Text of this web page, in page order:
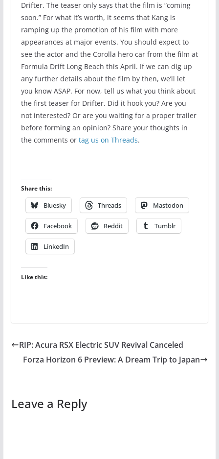
Drifter. The teaser only says that the film is “coming
soon.” For what it’s worth, it seems that Kang is
ramping up the promotion of his film with more
appearances at major events. You should expect to
see the actor and the Corolla hero car from the film at
Formula Drift Long Beach this April. If we can dig up
any further details about the film by then, we’ll let
you know ASAP. For now, tell us what you think about
the first teaser for Drifter. Did it hook you? Are you
not interested? Or are you waiting for a proper trailer
before forming an opinion? Share your thoughts in
the comments or tag us on Threads.
Share this:
Bluesky Threads Mastodon
Facebook Reddit Tumblr
LinkedIn
Like this:
RIP: Acura RSX Electric SUV Revival Canceled
Forza Horizon 6 Preview: A Dream Trip to Japan
Leave a Reply